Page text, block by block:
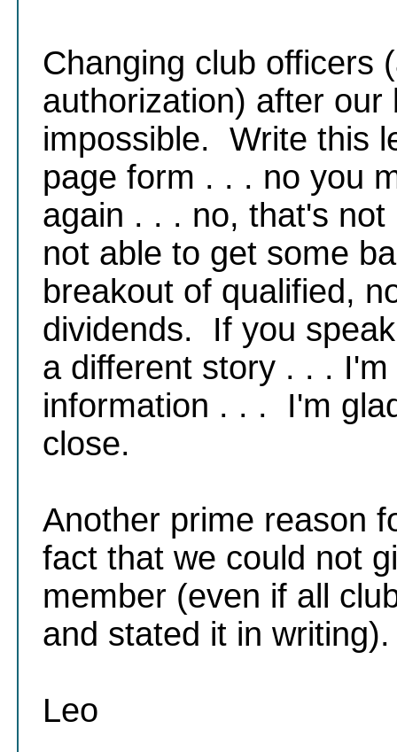
Changing club officers
authorization) after our
impossible. Write this
page form . . . no you
again . . . no, that's
not able to get some
breakout of qualified,
dividends. If you
a different story . . .
information . . . I'm
close.
Another prime reason
fact that we could not
member (even if all
and stated it in
Leo